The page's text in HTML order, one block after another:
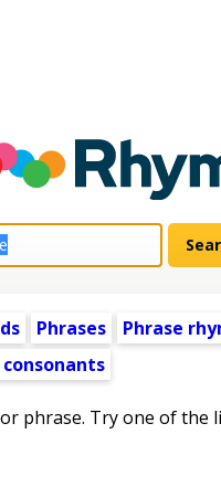
Phrases Phrase
consonants
phrase. Try one of the